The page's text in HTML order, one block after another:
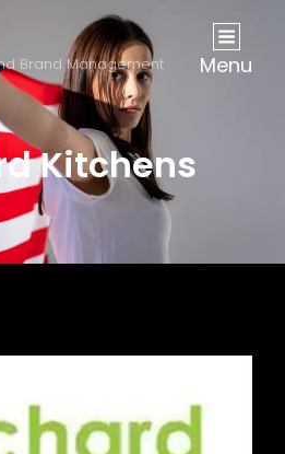
Brand Management Menu
Kitchens